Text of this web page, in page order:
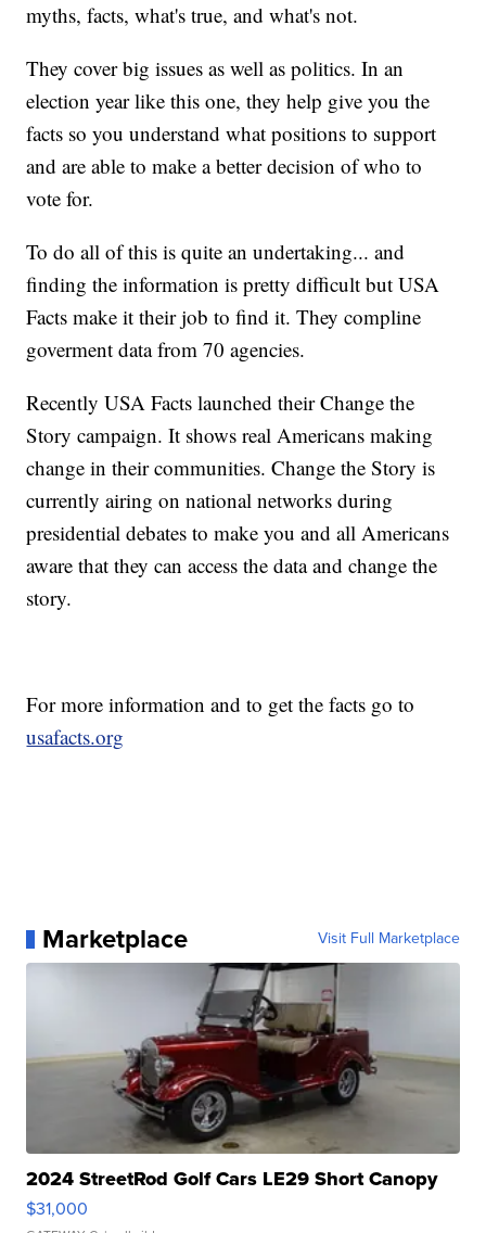
myths, facts, what's true, and what's not.
They cover big issues as well as politics. In an
election year like this one, they help give you the
facts so you understand what positions to support
and are able to make a better decision of who to
vote for.
To do all of this is quite an undertaking... and
finding the information is pretty difficult but USA
Facts make it their job to find it. They compline
goverment data from 70 agencies.
Recently USA Facts launched their Change the
Story campaign. It shows real Americans making
change in their communities. Change the Story is
currently airing on national networks during
presidential debates to make you and all Americans
aware that they can access the data and change the
story.
For more information and to get the facts go to
usafacts.org
Marketplace Visit Full Marketplace
2024 StreetRod Golf Cars LE29 Short Canopy
$31,000